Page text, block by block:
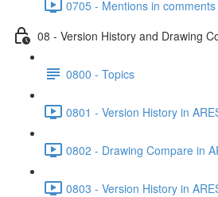
0705 - Mentions in
08 - Version History and Drawing
0800 - Topics
0801 - Version History in
0802 - Drawing Compare in
0803 - Version History in